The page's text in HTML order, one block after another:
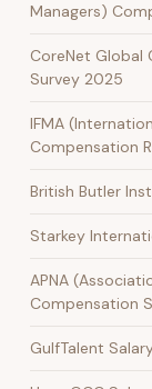
Managers)
CoreNet Global
Survey 2025
IFMA
Compensation
British Butler
Starkey
APNA
Compensation
GulfTalent